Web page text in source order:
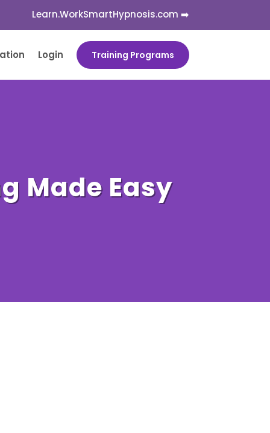
Learn.WorkSmartHypnosis.com ➡️
Login Training Programs
Made Easy